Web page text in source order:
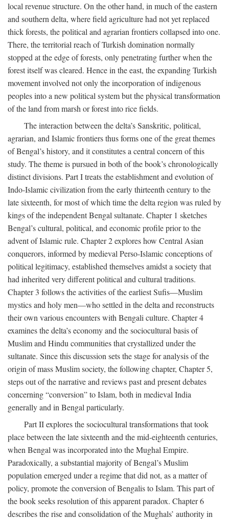
local revenue structure. On the other hand, in much of the eastern
and southern delta, where field agriculture had not yet replaced
thick forests, the political and agrarian frontiers collapsed into one.
There, the territorial reach of Turkish domination normally
stopped at the edge of forests, only penetrating further when the
forest itself was cleared. Hence in the east, the expanding Turkish
movement involved not only the incorporation of indigenous
peoples into a new political system but the physical transformation
of the land from marsh or forest into rice fields.
The interaction between the delta’s Sanskritic, political,
agrarian, and Islamic frontiers thus forms one of the great themes
of Bengal’s history, and it constitutes a central concern of this
study. The theme is pursued in both of the book’s chronologically
distinct divisions. Part I treats the establishment and evolution of
Indo-Islamic civilization from the early thirteenth century to the
late sixteenth, for most of which time the delta region was ruled by
kings of the independent Bengal sultanate. Chapter 1 sketches
Bengal’s cultural, political, and economic profile prior to the
advent of Islamic rule. Chapter 2 explores how Central Asian
conquerors, informed by medieval Perso-Islamic conceptions of
political legitimacy, established themselves amidst a society that
had inherited very different political and cultural traditions.
Chapter 3 follows the activities of the earliest Sufis—Muslim
mystics and holy men—who settled in the delta and reconstructs
their own various encounters with Bengali culture. Chapter 4
examines the delta’s economy and the sociocultural basis of
Muslim and Hindu communities that crystallized under the
sultanate. Since this discussion sets the stage for analysis of the
origin of mass Muslim society, the following chapter, Chapter 5,
steps out of the narrative and reviews past and present debates
concerning “conversion” to Islam, both in medieval India
generally and in Bengal particularly.
Part II explores the sociocultural transformations that took
place between the late sixteenth and the mid-eighteenth centuries,
when Bengal was incorporated into the Mughal Empire.
Paradoxically, a substantial majority of Bengal’s Muslim
population emerged under a regime that did not, as a matter of
policy, promote the conversion of Bengalis to Islam. This part of
the book seeks resolution of this apparent paradox. Chapter 6
describes the rise and consolidation of the Mughals’ authority in